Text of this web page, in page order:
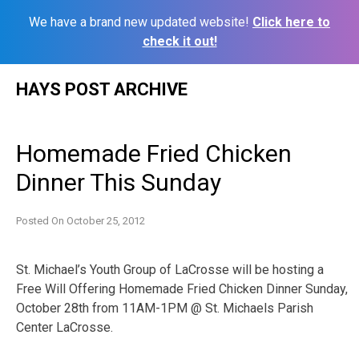
We have a brand new updated website! Click here to
check it out!
HAYS POST ARCHIVE
Homemade Fried Chicken
Dinner This Sunday
Posted On October 25, 2012
St. Michael’s Youth Group of LaCrosse will be hosting a
Free Will Offering Homemade Fried Chicken Dinner Sunday,
October 28th from 11AM-1PM @ St. Michaels Parish
Center LaCrosse.